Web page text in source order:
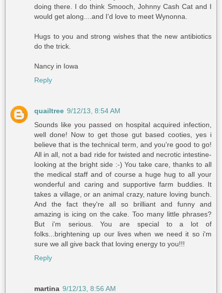
doing there. I do think Smooch, Johnny Cash Cat and I
would get along....and I'd love to meet Wynonna.
Hugs to you and strong wishes that the new antibiotics
do the trick.
Nancy in Iowa
Reply
quailtree 9/12/13, 8:54 AM
Sounds like you passed on hospital acquired infection,
well done! Now to get those gut based cooties, yes i
believe that is the technical term, and you're good to go!
All in all, not a bad ride for twisted and necrotic intestine-
looking at the bright side :-) You take care, thanks to all
the medical staff and of course a huge hug to all your
wonderful and caring and supportive farm buddies. It
takes a village, or an animal crazy, nature loving bunch.
And the fact they're all so brilliant and funny and
amazing is icing on the cake. Too many little phrases?
But i'm serious. You are special to a lot of
folks...brightening up our lives when we need it so i'm
sure we all give back that loving energy to you!!!
Reply
martina 9/12/13, 8:56 AM